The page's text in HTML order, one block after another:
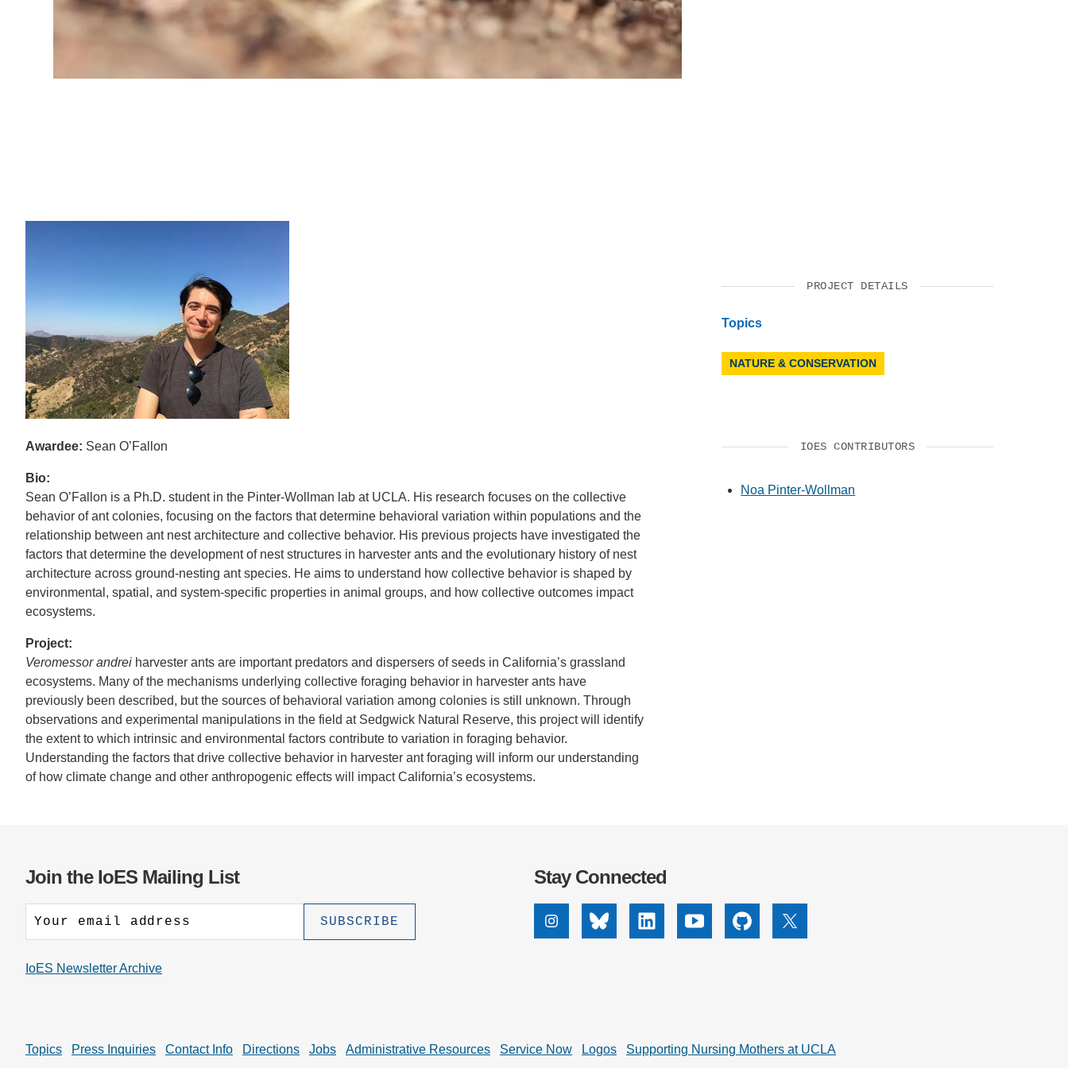
CONTACT INFORMATION
PH.D. IN ENVIRONMENT AND
SUSTAINABILITY
Awardee: Sean O’Fallon
Bio:
Sean O’Fallon is a Ph.D. student in the Pinter-Wollman lab at UCLA. His research focuses on the collective
behavior of ant colonies, focusing on the factors that determine behavioral variation within populations and the
relationship between ant nest architecture and collective behavior. His previous projects have investigated the
factors that determine the development of nest structures in harvester ants and the evolutionary history of nest
architecture across ground-nesting ant species. He aims to understand how collective behavior is shaped by
environmental, spatial, and system-specific properties in animal groups, and how collective outcomes impact
ecosystems.
Project:
Veromessor andrei harvester ants are important predators and dispersers of seeds in California’s grassland
ecosystems. Many of the mechanisms underlying collective foraging behavior in harvester ants have
previously been described, but the sources of behavioral variation among colonies is still unknown. Through
observations and experimental manipulations in the field at Sedgwick Natural Reserve, this project will identify
the extent to which intrinsic and environmental factors contribute to variation in foraging behavior.
Understanding the factors that drive collective behavior in harvester ant foraging will inform our understanding
of how climate change and other anthropogenic effects will impact California’s ecosystems.
PROJECT DETAILS
Topics
NATURE & CONSERVATION
IOES CONTRIBUTORS
Noa Pinter-Wollman
Join the IoES Mailing List
IoES Newsletter Archive
Stay Connected
InstagramBlueskyLinkedinYoutubeGithub X
Topics Press Inquiries Contact Info Directions Jobs Administrative Resources Service Now Logos Supporting Nursing Mothers at UCLA